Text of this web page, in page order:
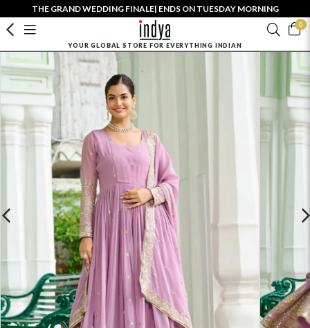
THE GRAND WEDDING FINALE| ENDS ON TUESDAY MORNING
0
YOUR GLOBAL STORE FOR EVERYTHING INDIAN